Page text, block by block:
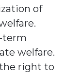
of
term
welfare.
right to